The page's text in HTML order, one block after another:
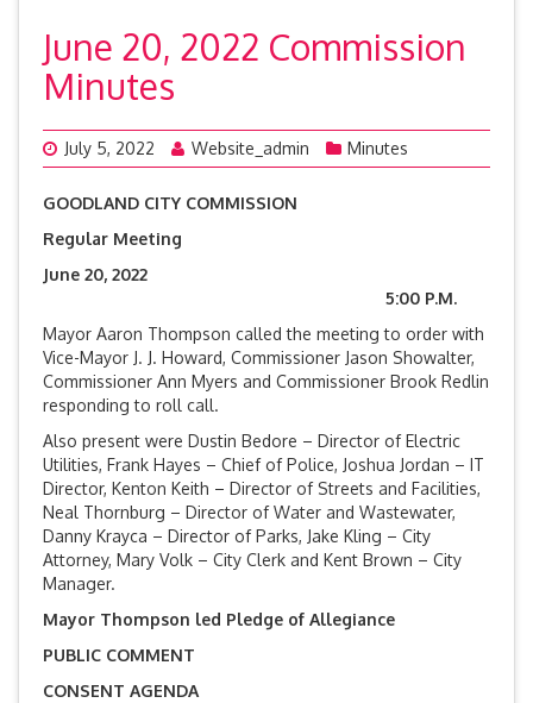
June 20, 2022 Commission
Minutes
July 5, 2022 Website_admin Minutes
GOODLAND CITY COMMISSION
Regular Meeting
June 20, 2022
5:00 P.M.
Mayor Aaron Thompson called the meeting to order with
Vice-Mayor J. J. Howard, Commissioner Jason Showalter,
Commissioner Ann Myers and Commissioner Brook Redlin
responding to roll call.
Also present were Dustin Bedore – Director of Electric
Utilities, Frank Hayes – Chief of Police, Joshua Jordan – IT
Director, Kenton Keith – Director of Streets and Facilities,
Neal Thornburg – Director of Water and Wastewater,
Danny Krayca – Director of Parks, Jake Kling – City
Attorney, Mary Volk – City Clerk and Kent Brown – City
Manager.
Mayor Thompson led Pledge of Allegiance
PUBLIC COMMENT
CONSENT AGENDA